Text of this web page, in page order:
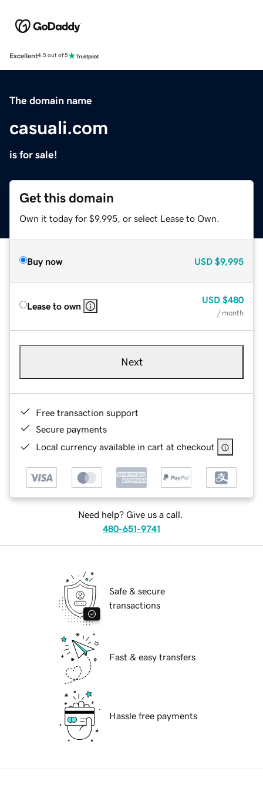
Excellent4.5 out of 5
The domain name
casuali.com
is for sale!
Get this domain
Own it today for $9,995, or select Lease to Own.
Buy now USD $9,995
Lease to own
USD $480
/ month
Next
Free transaction support
Secure payments
Local currency available in cart at checkout
Need help? Give us a call.
480-651-9741
Safe & secure
transactions
Fast & easy transfers
Hassle free payments